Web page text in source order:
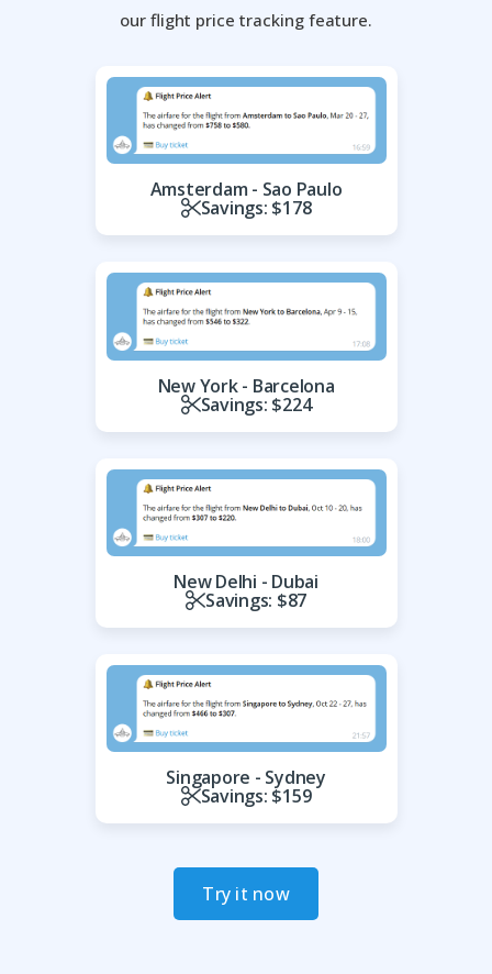
our flight price tracking feature.
Amsterdam - Sao Paulo
Savings: $178
New York - Barcelona
Savings: $224
New Delhi - Dubai
Savings: $87
Singapore - Sydney
Savings: $159
Try it now